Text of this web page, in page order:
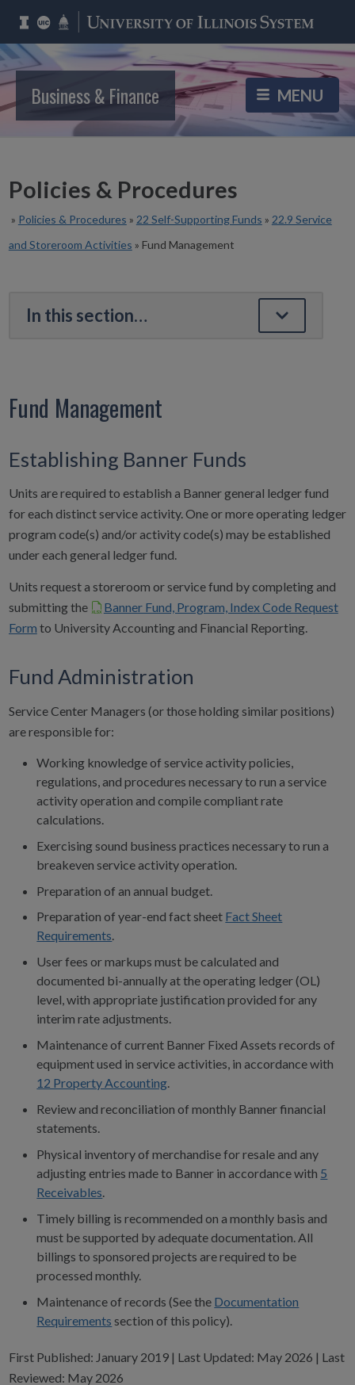
Business & Finance
Policies & Procedures
» Policies & Procedures » 22 Self-Supporting Funds » 22.9 Service
and Storeroom Activities » Fund Management
Fund Management
Establishing Banner Funds
Units are required to establish a Banner general ledger fund
for each distinct service activity. One or more operating ledger
program code(s) and/or activity code(s) may be established
under each general ledger fund.
Units request a storeroom or service fund by completing and
submitting the
Banner Fund, Program, Index Code Request
Form to University Accounting and Financial Reporting.
Fund Administration
Service Center Managers (or those holding similar positions)
are responsible for:
Working knowledge of service activity policies,
regulations, and procedures necessary to run a service
activity operation and compile compliant rate
calculations.
Exercising sound business practices necessary to run a
breakeven service activity operation.
Preparation of an annual budget.
Preparation of year-end fact sheet Fact Sheet
Requirements.
User fees or markups must be calculated and
documented bi-annually at the operating ledger (OL)
level, with appropriate justification provided for any
interim rate adjustments.
Maintenance of current Banner Fixed Assets records of
equipment used in service activities, in accordance with
12 Property Accounting.
Review and reconciliation of monthly Banner financial
statements.
Physical inventory of merchandise for resale and any
adjusting entries made to Banner in accordance with 5
Receivables.
Timely billing is recommended on a monthly basis and
must be supported by adequate documentation. All
billings to sponsored projects are required to be
processed monthly.
Maintenance of records (See the Documentation
Requirements section of this policy).
First Published: January 2019 | Last Updated: May 2026 | Last
Reviewed: May 2026